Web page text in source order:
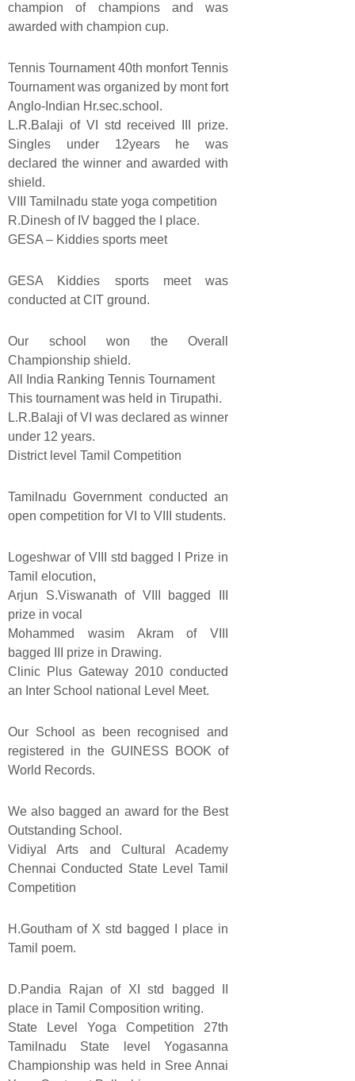
champion of champions and was
awarded with champion cup.
Tennis Tournament 40th monfort Tennis
Tournament was organized by mont fort
Anglo-Indian Hr.sec.school.
L.R.Balaji of VI std received III prize.
Singles under 12years he was
declared the winner and awarded with
shield.
VIII Tamilnadu state yoga competition
R.Dinesh of IV bagged the I place.
GESA – Kiddies sports meet
GESA Kiddies sports meet was
conducted at CIT ground.
Our school won the Overall
Championship shield.
All India Ranking Tennis Tournament
This tournament was held in Tirupathi.
L.R.Balaji of VI was declared as winner
under 12 years.
District level Tamil Competition
Tamilnadu Government conducted an
open competition for VI to VIII students.
Logeshwar of VIII std bagged I Prize in
Tamil elocution,
Arjun S.Viswanath of VIII bagged III
prize in vocal
Mohammed wasim Akram of VIII
bagged III prize in Drawing.
Clinic Plus Gateway 2010 conducted
an Inter School national Level Meet.
Our School as been recognised and
registered in the GUINESS BOOK of
World Records.
We also bagged an award for the Best
Outstanding School.
Vidiyal Arts and Cultural Academy
Chennai Conducted State Level Tamil
Competition
H.Goutham of X std bagged I place in
Tamil poem.
D.Pandia Rajan of XI std bagged II
place in Tamil Composition writing.
State Level Yoga Competition 27th
Tamilnadu State level Yogasanna
Championship was held in Sree Annai